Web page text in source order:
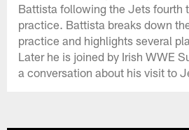
Battista following the Jets fourth
practice. Battista breaks down
practice and highlights several
Later he is joined by Irish WWE
a conversation about his visit to